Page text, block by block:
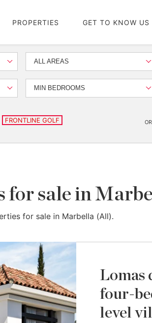
PROPERTIES GET TO KNOW US
ALL AREAS
MIN BEDROOMS
FRONTLINE GOLF
for sale in
for sale in Marbella (All).
Lomas
four-
level